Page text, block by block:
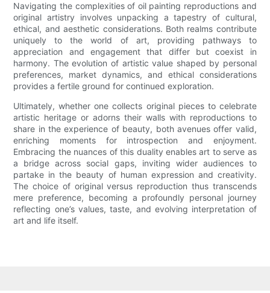
Navigating the complexities of oil painting reproductions and
original artistry involves unpacking a tapestry of cultural,
ethical, and aesthetic considerations. Both realms contribute
uniquely to the world of art, providing pathways to
appreciation and engagement that differ but coexist in
harmony. The evolution of artistic value shaped by personal
preferences, market dynamics, and ethical considerations
provides a fertile ground for continued exploration.
Ultimately, whether one collects original pieces to celebrate
artistic heritage or adorns their walls with reproductions to
share in the experience of beauty, both avenues offer valid,
enriching moments for introspection and enjoyment.
Embracing the nuances of this duality enables art to serve as
a bridge across social gaps, inviting wider audiences to
partake in the beauty of human expression and creativity.
The choice of original versus reproduction thus transcends
mere preference, becoming a profoundly personal journey
reflecting one’s values, taste, and evolving interpretation of
art and life itself.